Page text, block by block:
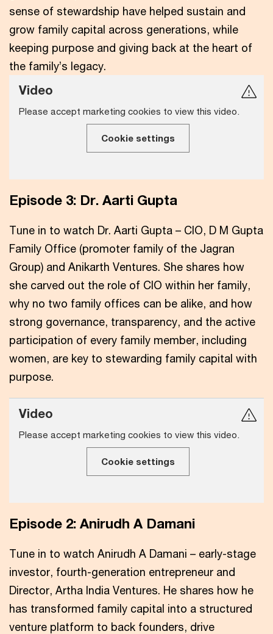
sense of stewardship have helped sustain and
grow family capital across generations, while
keeping purpose and giving back at the heart of
the family’s legacy.
Video
Please accept marketing cookies to view this video.
Cookie settings
Episode 3: Dr. Aarti Gupta
Tune in to watch Dr. Aarti Gupta – CIO, D M Gupta
Family Office (promoter family of the Jagran
Group) and Anikarth Ventures. She shares how
she carved out the role of CIO within her family,
why no two family offices can be alike, and how
strong governance, transparency, and the active
participation of every family member, including
women, are key to stewarding family capital with
purpose.
Video
Please accept marketing cookies to view this video.
Cookie settings
Episode 2: Anirudh A Damani
Tune in to watch Anirudh A Damani – early-stage
investor, fourth-generation entrepreneur and
Director, Artha India Ventures. He shares how he
has transformed family capital into a structured
venture platform to back founders, drive